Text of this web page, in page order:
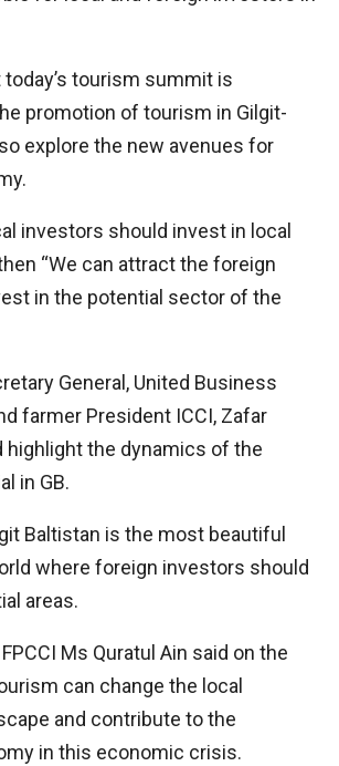
tourism summit is
promotion of tourism in Gilgit-
explore the new avenues for
investors should invest in local
“We can attract the foreign
in the potential sector of the
General, United Business
farmer President ICCI, Zafar
highlight the dynamics of the
in GB.
Baltistan is the most beautiful
where foreign investors should
areas.
Ms Quratul Ain said on the
can change the local
and contribute to the
in this economic crisis.